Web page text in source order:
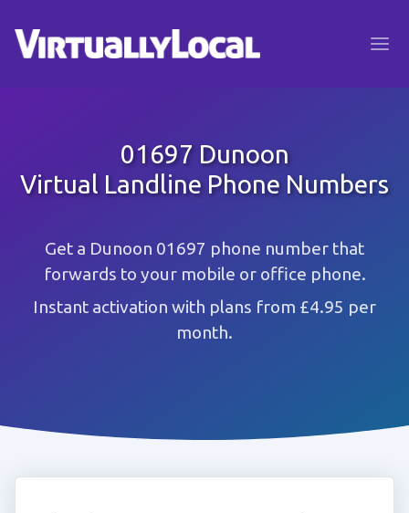
01697 Dunoon
Virtual Landline Phone Numbers
Get a Dunoon 01697 phone number that
forwards to your mobile or office phone.
Instant activation with plans from £4.95 per
month.